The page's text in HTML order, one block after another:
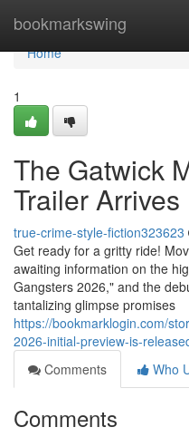
bookmarkswing
Home
Home
1
The Gatwick
Trailer Arrives
true-crime-style-fiction323623
Get ready for a gritty ride!
awaiting information on the
Gangsters 2026," and the
tantalizing glimpse promises
https://bookmarklogin.com/
2026-initial-preview-is-
Comments
Who
Comments